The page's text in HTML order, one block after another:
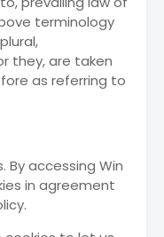
terminology
they, are taken
as referring to
By accessing Win
in agreement